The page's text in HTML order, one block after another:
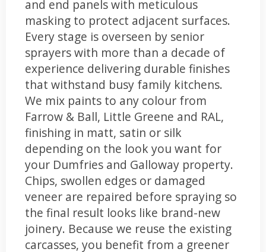
and end panels with meticulous
masking to protect adjacent surfaces.
Every stage is overseen by senior
sprayers with more than a decade of
experience delivering durable finishes
that withstand busy family kitchens.
We mix paints to any colour from
Farrow & Ball, Little Greene and RAL,
finishing in matt, satin or silk
depending on the look you want for
your Dumfries and Galloway property.
Chips, swollen edges or damaged
veneer are repaired before spraying so
the final result looks like brand-new
joinery. Because we reuse the existing
carcasses, you benefit from a greener